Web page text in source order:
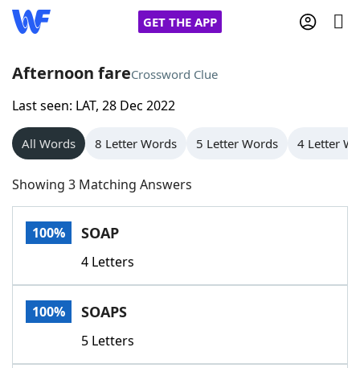
GET THE APP
Home
Words With Friends
NYT Crossplay Cheat
Scrabble
Today's NYT GamesHints & Answers
Word GamesHelpers
Afternoon fareCrossword Clue
Last seen: LAT, 28 Dec 2022
All Words 8 Letter Words 5 Letter Words 4 Letter
Showing 3 Matching Answers
100% SOAP
4 Letters
100% SOAPS
5 Letters